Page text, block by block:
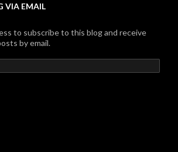
VIA EMAIL
to subscribe to this blog and receive
by email.